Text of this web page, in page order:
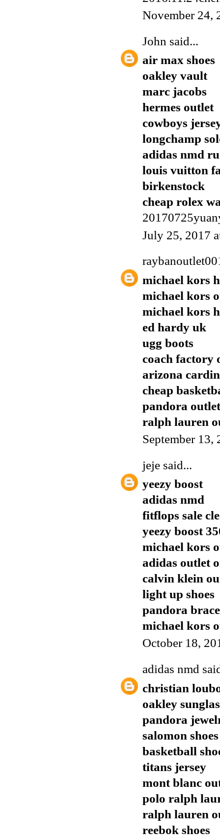
November 24,
John said...
air max shoes
oakley vault
marc jacobs
hermes outlet
cowboys
longchamp
adidas nmd
louis vuitton
birkenstock
cheap rolex
July 25, 2017
michael kors
michael kors
michael kors
ed hardy uk
ugg boots
coach factory
arizona
cheap
pandora outlet
ralph lauren
September 13,
jeje said...
yeezy boost
adidas nmd
fitflops sale
yeezy boost
michael kors
adidas outlet
calvin klein
light up shoes
pandora
michael kors
October 18,
adidas nmd
christian
oakley
pandora
salomon shoes
basketball
titans jersey
mont blanc
polo ralph
ralph lauren
reebok shoes